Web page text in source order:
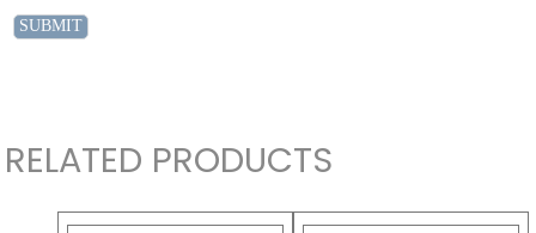
RELATED PRODUCTS